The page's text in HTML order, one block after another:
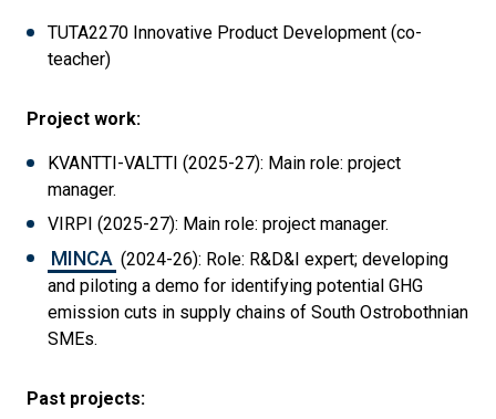
TUTA2270 Innovative Product Development (co-
teacher)
Project work:
KVANTTI-VALTTI (2025-27): Main role: project
manager.
VIRPI (2025-27): Main role: project manager.
MINCA (2024-26): Role: R&D&I expert; developing
and piloting a demo for identifying potential GHG
emission cuts in supply chains of South Ostrobothnian
SMEs.
Past projects: